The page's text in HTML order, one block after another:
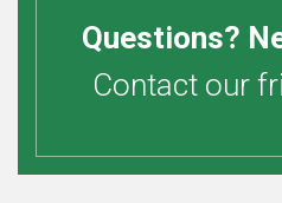
Questions?
Contact our